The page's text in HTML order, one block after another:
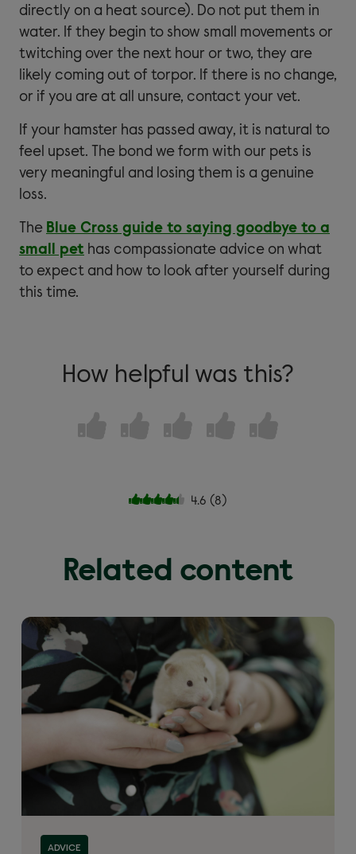
directly on a heat source). Do not put them in
water. If they begin to show small movements or
twitching over the next hour or two, they are
likely coming out of torpor. If there is no change,
or if you are at all unsure, contact your vet.
If your hamster has passed away, it is natural to
feel upset. The bond we form with our pets is
very meaningful and losing them is a genuine
loss.
The Blue Cross guide to saying goodbye to a
small pet has compassionate advice on what
to expect and how to look after yourself during
this time.
How helpful was this?
4.6 (8)
Related content
ADVICE
Read more about 'Hamster hibernation and torpor'